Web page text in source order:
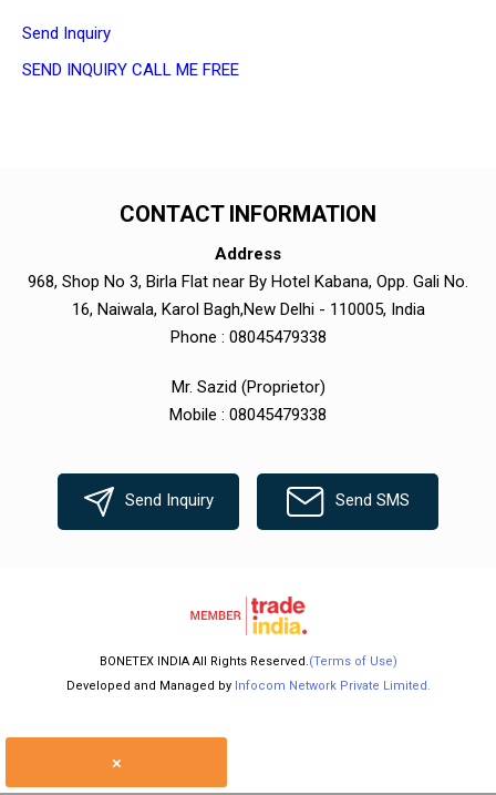
Send Inquiry
SEND INQUIRY CALL ME FREE
CONTACT INFORMATION
Address
968, Shop No 3, Birla Flat near By Hotel Kabana, Opp. Gali No.
16, Naiwala, Karol Bagh,New Delhi - 110005, India
Phone : 08045479338
Mr. Sazid (Proprietor)
Mobile : 08045479338
Send Inquiry Send SMS
BONETEX INDIA All Rights Reserved.(Terms of Use)
Developed and Managed by Infocom Network Private Limited.
×